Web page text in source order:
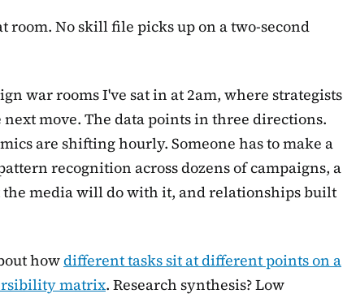
room. No skill file picks up on a two-second
war rooms I've sat in at 2am, where strategists
next move. The data points in three directions.
are shifting hourly. Someone has to make a
recognition across dozens of campaigns, a
the media will do with it, and relationships built
howdifferent tasks sit at different points on a
matrix. Research synthesis? Low